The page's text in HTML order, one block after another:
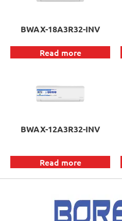
BWAX-18A3R32-INV
Read more
BWAX-12A3R32-INV
Read more